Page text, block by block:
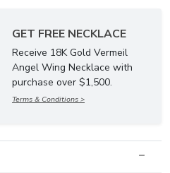
GET FREE NECKLACE
Receive 18K Gold Vermeil
Angel Wing Necklace with
purchase over $1,500.
Terms & Conditions >